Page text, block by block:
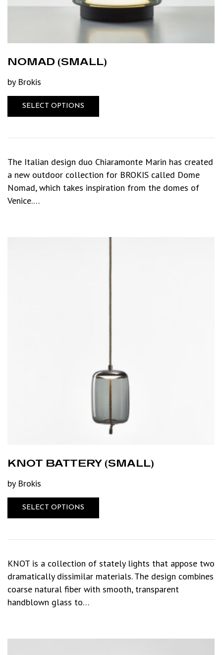
NOMAD (SMALL)
by Brokis
SELECT OPTIONS
The Italian design duo Chiaramonte Marin has created
a new outdoor collection for BROKIS called Dome
Nomad, which takes inspiration from the domes of
Venice.…
KNOT BATTERY (SMALL)
by Brokis
SELECT OPTIONS
KNOT is a collection of stately lights that appose two
dramatically dissimilar materials. The design combines
coarse natural fiber with smooth, transparent
handblown glass to…